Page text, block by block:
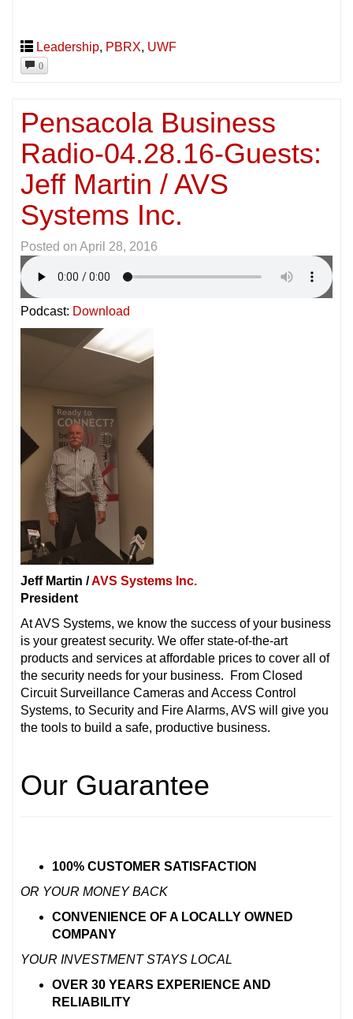
Leadership, PBRX, UWF
0
Pensacola Business
Radio-04.28.16-Guests:
Jeff Martin / AVS
Systems Inc.
Posted on April 28, 2016
Podcast: Download
Jeff Martin /AVS Systems Inc.
President
At AVS Systems, we know the success of your business
is your greatest security. We offer state-of-the-art
products and services at affordable prices to cover all of
the security needs for your business. From Closed
Circuit Surveillance Cameras and Access Control
Systems, to Security and Fire Alarms, AVS will give you
the tools to build a safe, productive business.
Our Guarantee
100% CUSTOMER SATISFACTION
OR YOUR MONEY BACK
CONVENIENCE OF A LOCALLY OWNED
COMPANY
YOUR INVESTMENT STAYS LOCAL
OVER 30 YEARS EXPERIENCE AND
RELIABILITY